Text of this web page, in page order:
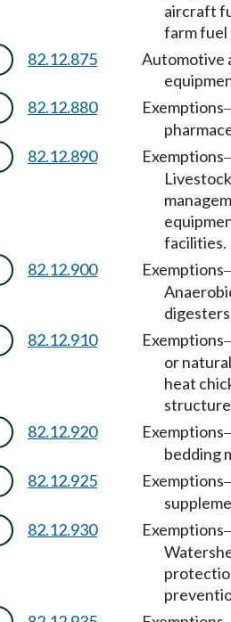
aircraft
farm fuel
82.12.875
Automotive
82.12.880 Exemptions
82.12.890 Exemptions
facilities.
82.12.900 Exemptions
82.12.910 Exemptions
or
heat
82.12.920 Exemptions
bedding
82.12.925 Exemptions
82.12.930 Exemptions